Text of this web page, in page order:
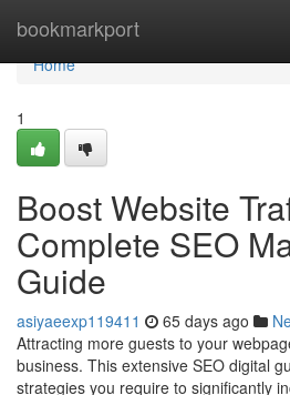
bookmarkport
Home
Home
1
Boost Website
Complete SEO
Guide
asiyaeexp119411 65 days ago
Attracting more guests to your
business. This extensive SEO digital
strategies you require to significantly